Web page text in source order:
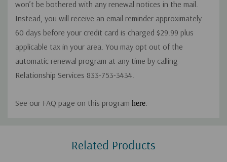
won’t be bothered with any renewal notices in the mail.
Instead, you will receive an email reminder approximately
60 days before your credit card is charged $29.99 plus
applicable tax in your area. You may opt out of the
automatic renewal program at any time by calling
Relationship Services 833-753-3434.
See our FAQ page on this program here.
Related Products